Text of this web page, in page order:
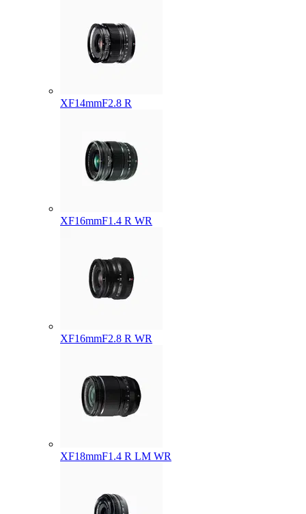
XF14mmF2.8 R
XF16mmF1.4 R WR
XF16mmF2.8 R WR
XF18mmF1.4 R LM WR